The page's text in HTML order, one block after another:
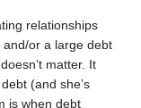
relationships
or a large debt
matter. It
(and she’s
is when debt